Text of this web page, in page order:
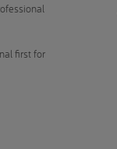
first for